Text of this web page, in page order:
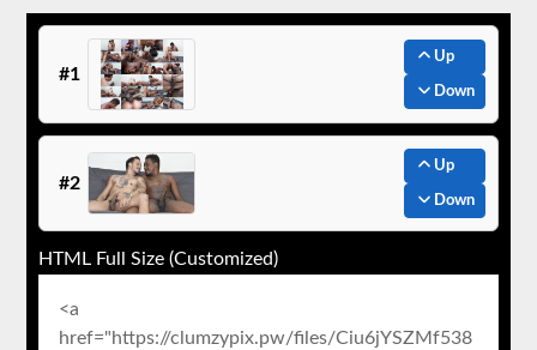
#1
Up
Down
#2
Up
Down
HTML Full Size (Customized)